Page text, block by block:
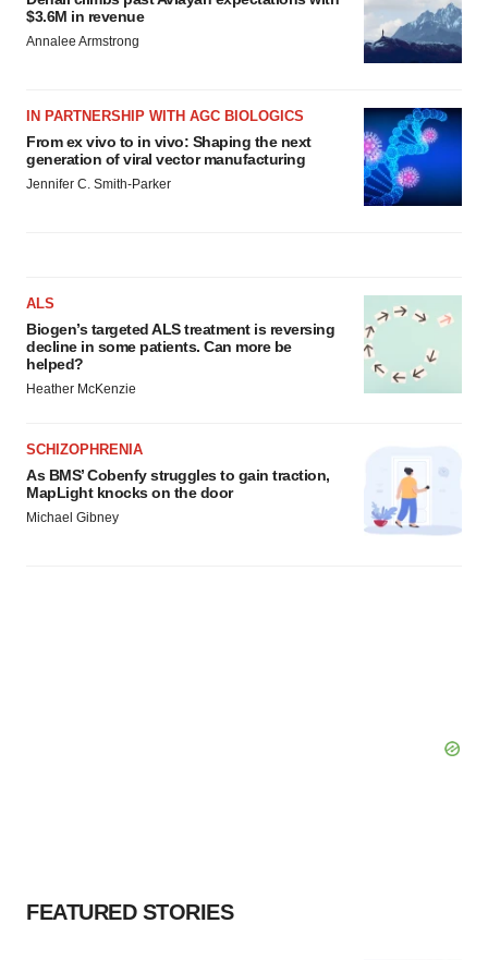
$3.6M in revenue
Annalee Armstrong
IN PARTNERSHIP WITH AGC BIOLOGICS
From ex vivo to in vivo: Shaping the next
generation of viral vector manufacturing
Jennifer C. Smith-Parker
ALS
Biogen’s targeted ALS treatment is reversing
decline in some patients. Can more be
helped?
Heather McKenzie
SCHIZOPHRENIA
As BMS’ Cobenfy struggles to gain traction,
MapLight knocks on the door
Michael Gibney
FEATURED STORIES